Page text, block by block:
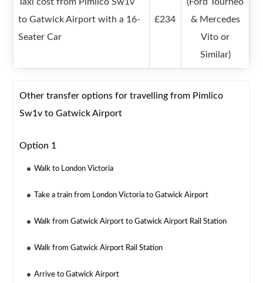
Taxi cost from Pimlico Sw1v
to Gatwick Airport with a 16-
Seater Car
£234
(Ford Tourneo
& Mercedes
Vito or
Similar)
Other transfer options for travelling from Pimlico
Sw1v to Gatwick Airport
Option 1
Walk to London Victoria
Take a train from London Victoria to Gatwick Airport
Walk from Gatwick Airport to Gatwick Airport Rail Station
Walk from Gatwick Airport Rail Station
Arrive to Gatwick Airport